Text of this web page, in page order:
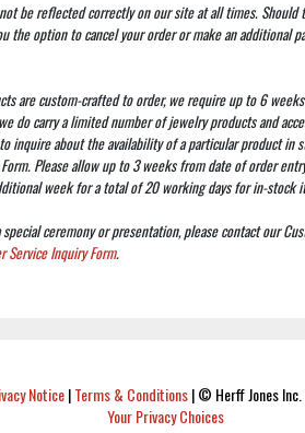
be reflected correctly on our site at all times. Should
the option to cancel your order or make an additional
are custom-crafted to order, we require up to 6
do carry a limited number of jewelry products and
inquire about the availability of a particular product in
Please allow up to 3 weeks from date of order
week for a total of 20 working days for in-
ceremony or presentation, please contact our
Service Inquiry Form.
Notice|Terms & Conditions|© Herff Jones
Your Privacy Choices